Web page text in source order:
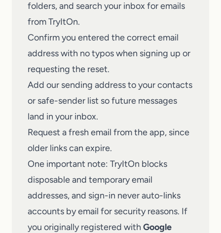
folders, and search your inbox for emails
from TryItOn.
Confirm you entered the correct email
address with no typos when signing up or
requesting the reset.
Add our sending address to your contacts
or safe-sender list so future messages
land in your inbox.
Request a fresh email from the app, since
older links can expire.
One important note: TryItOn blocks
disposable and temporary email
addresses, and sign-in never auto-links
accounts by email for security reasons. If
you originally registered with Google